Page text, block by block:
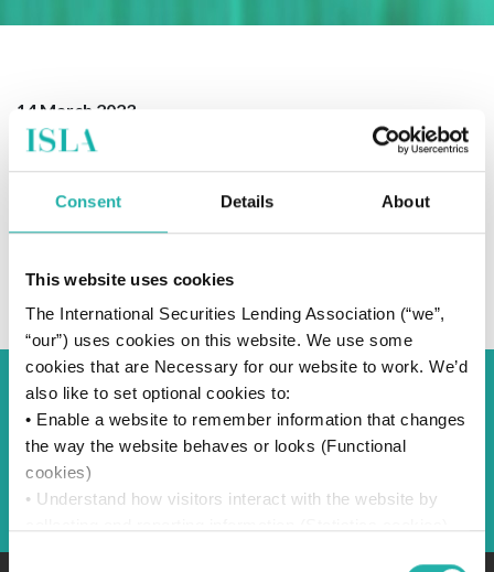
Consent Details About
This website uses cookies
The International Securities Lending Association (“we”,
“our”) uses cookies on this website. We use some
cookies that are Necessary for our website to work. We’d
also like to set optional cookies to:
• Enable a website to remember information that changes
the way the website behaves or looks (Functional
cookies)
• Understand how visitors interact with the website by
14 March 2023
SUBSCRIBE TO OUR NEWS
Back to Blog
Back